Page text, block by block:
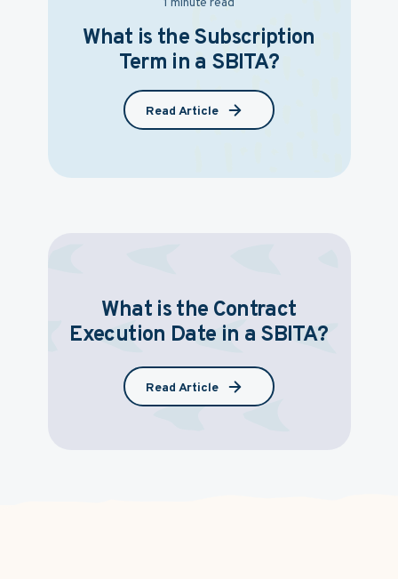
1 minute read
What is the Subscription
Term in a SBITA?
Read Article
What is the Contract
Execution Date in a SBITA?
Read Article